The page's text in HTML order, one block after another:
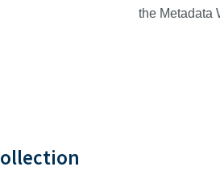
the Metadata